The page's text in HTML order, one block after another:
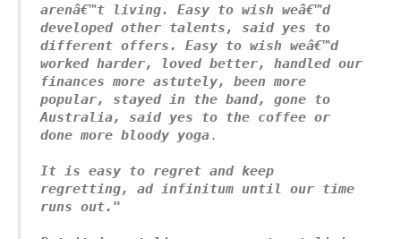
arenâ€™t living. Easy to wish weâ€™d
developed other talents, said yes to
different offers. Easy to wish weâ€™d
worked harder, loved better, handled our
finances more astutely, been more
popular, stayed in the band, gone to
Australia, said yes to the coffee or
done more bloody yoga.
It is easy to regret and keep
regretting, ad infinitum until our time
runs out."